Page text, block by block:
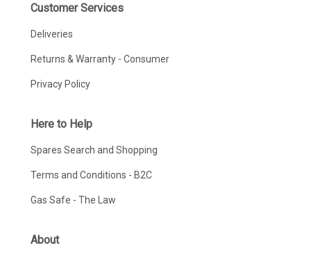
Customer Services
Deliveries
Returns & Warranty - Consumer
Privacy Policy
Here to Help
Spares Search and Shopping
Terms and Conditions - B2C
Gas Safe - The Law
About